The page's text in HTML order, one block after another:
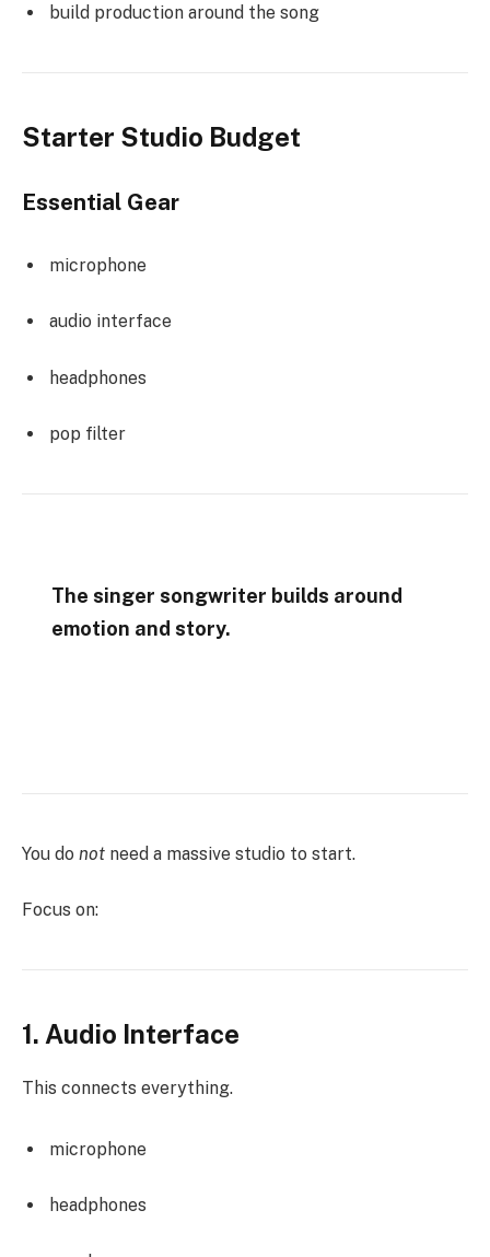
build production around the song
Starter Studio Budget
Essential Gear
microphone
audio interface
headphones
pop filter
The singer songwriter builds around
emotion and story.
You do not need a massive studio to start.
Focus on:
1. Audio Interface
This connects everything.
microphone
headphones